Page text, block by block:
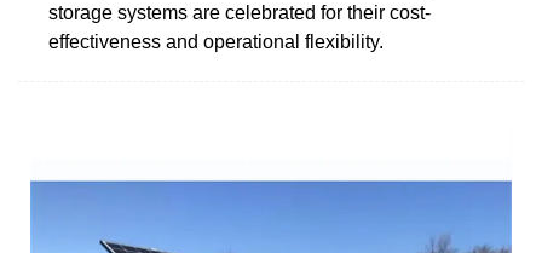
storage systems are celebrated for their cost-
effectiveness and operational flexibility.